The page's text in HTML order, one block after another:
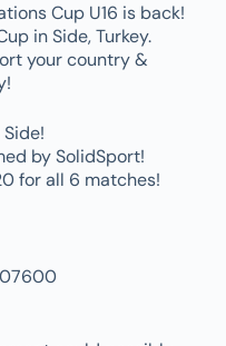
Cup U16 is back!
in Side, Turkey.
your country &
by SolidSport!
for all 6 matches!
07600